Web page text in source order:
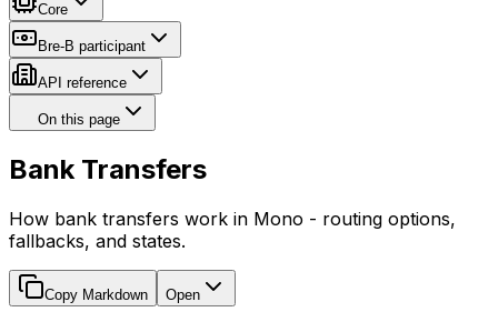
Core
Bre-B participant
API reference
On this page
Bank Transfers
How bank transfers work in Mono - routing options,
fallbacks, and states.
Copy Markdown Open